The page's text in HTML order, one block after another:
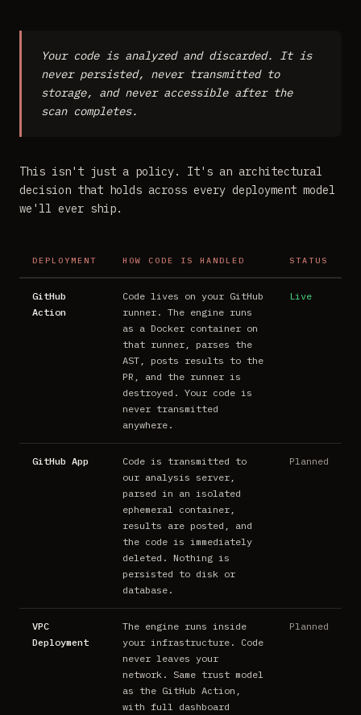
Your code is analyzed and discarded. It is
never persisted, never transmitted to
storage, and never accessible after the
scan completes.
This isn't just a policy. It's an architectural
decision that holds across every deployment model
we'll ever ship.
DEPLOYMENT HOW CODE IS HANDLED STATUS
GitHub
Action
Code lives on your GitHub
runner. The engine runs
as a Docker container on
that runner, parses the
AST, posts results to the
PR, and the runner is
destroyed. Your code is
never transmitted
anywhere.
Live
GitHub App
Code is transmitted to
our analysis server,
parsed in an isolated
ephemeral container,
results are posted, and
the code is immediately
deleted. Nothing is
persisted to disk or
database.
Planned
VPC
Deployment
The engine runs inside
your infrastructure. Code
never leaves your
network. Same trust model
as the GitHub Action,
with full dashboard
Planned